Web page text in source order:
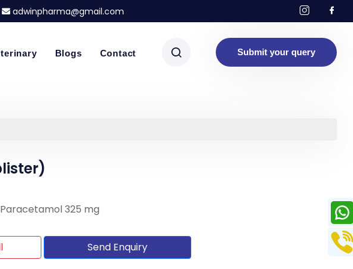
adwinpharma@gmail.com
Blogs Contact Submit your query
325 mg
Send Enquiry